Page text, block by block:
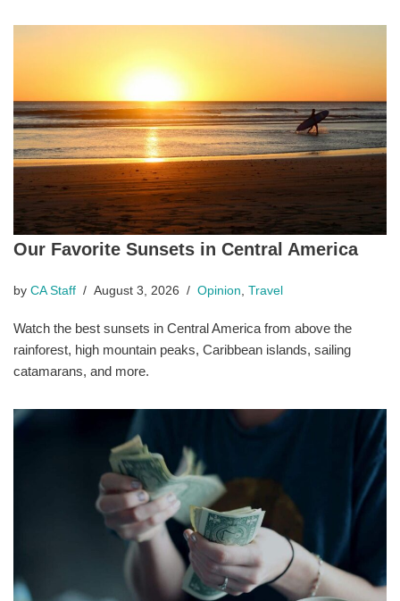
Our Favorite Sunsets in Central America
by CA Staff August 3, 2026 Opinion Travel
Watch the best sunsets in Central America from above the
rainforest, high mountain peaks, Caribbean islands, sailing
catamarans, and more.